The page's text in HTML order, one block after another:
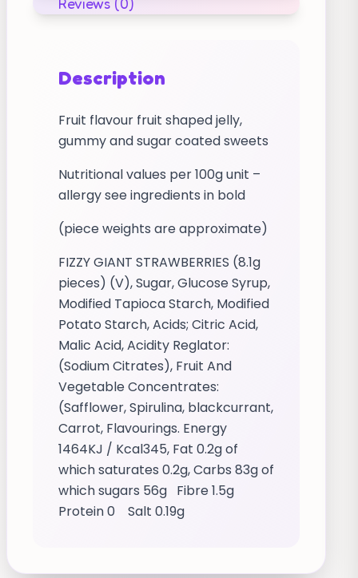
Description
Fruit flavour fruit shaped jelly,
gummy and sugar coated sweets
Nutritional values per 100g unit –
allergy see ingredients in bold
(piece weights are approximate)
FIZZY GIANT STRAWBERRIES (8.1g
pieces) (V), Sugar, Glucose Syrup,
Modified Tapioca Starch, Modified
Potato Starch, Acids; Citric Acid,
Malic Acid, Acidity Reglator:
(Sodium Citrates), Fruit And
Vegetable Concentrates:
(Safflower, Spirulina, blackcurrant,
Carrot, Flavourings. Energy
1464KJ / Kcal345, Fat 0.2g of
which saturates 0.2g, Carbs 83g of
which sugars 56g Fibre 1.5g
Protein 0 Salt 0.19g